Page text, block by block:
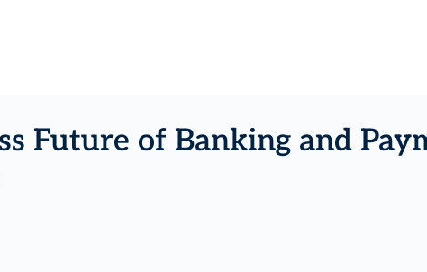
Future of Banking and